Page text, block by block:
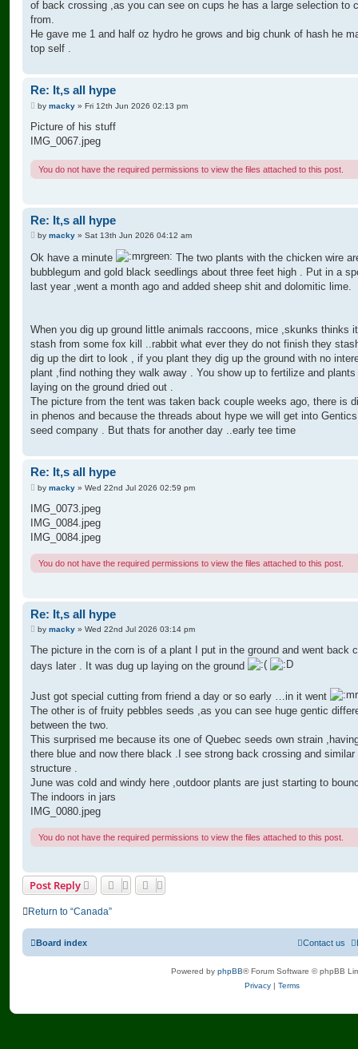
of back crossing ,as you can see on cups he has a large selection to
from.
He gave me 1 and half oz hydro he grows and big chunk of hash he
top self .
Re: It,s all hype
P
s
by macky » Fri 12th Jun 2026 02:13 pm
Picture of his stuff
IMG_0067.jpeg
You do not have the required permissions to view the files attached to this post.
Re: It,s all hype
P
s
t
by macky » Sat 13th Jun 2026 04:12 am
Ok have a minute
The two plants with the chicken wire
bubblegum and gold black seedlings about three feet high . Put in a
last year ,went a month ago and added sheep shit and dolomitic lime.
When you dig up ground little animals raccoons, mice ,skunks thinks
stash from some fox kill ..rabbit what ever they do not finish they
dig up the dirt to look , if you plant they dig up the ground with no
plant ,find nothing they walk away . You show up to fertilize and plants
laying on the ground dried out .
The picture from the tent was taken back couple weeks ago, there is
in phenos and because the threads about hype we will get into
seed company . But thats for another day ..early tee time
Re: It,s all hype
P
s
by macky » Wed 22nd Jul 2026 02:59 pm
IMG_0073.jpeg
IMG_0084.jpeg
IMG_0084.jpeg
You do not have the required permissions to view the files attached to this post.
Re: It,s all hype
P
s
by macky » Wed 22nd Jul 2026 03:14 pm
The picture in the corn is of a plant I put in the ground and went back
days later . It was dug up laying on the ground
Just got special cutting from friend a day or so early …in it went
The other is of fruity pebbles seeds ,as you can see huge gentic
between the two.
This surprised me because its one of Quebec seeds own strain
there blue and now there black .I see strong back crossing and similar
structure .
June was cold and windy here ,outdoor plants are just starting to
The indoors in jars
IMG_0080.jpeg
You do not have the required permissions to view the files attached to this post.
Post Reply
Return to “Canada”
Board index Contact us
Powered by phpBB® Forum Software © phpBB
Privacy | Terms